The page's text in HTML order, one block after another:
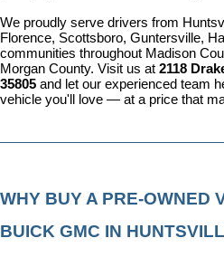
We proudly serve drivers from
Florence, Scottsboro, Guntersville,
communities throughout Madison
Morgan County. Visit us at 2118
35805 and let our experienced team
vehicle you'll love — at a price that
WHY BUY A PRE-OWNED
BUICK GMC IN